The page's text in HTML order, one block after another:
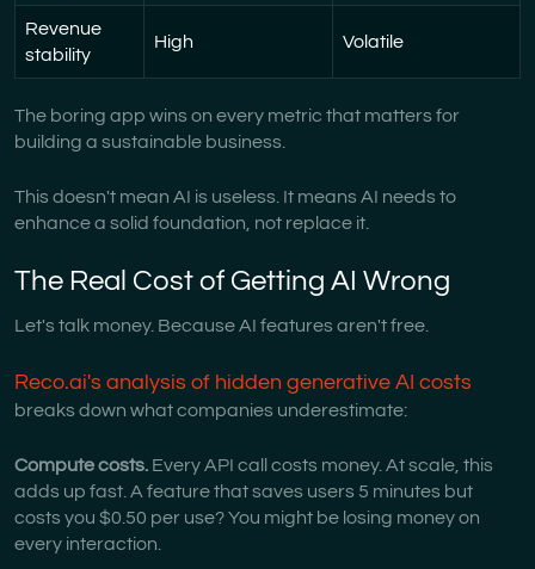
Revenue
stability
High Volatile
The boring app wins on every metric that matters for
building a sustainable business.
This doesn't mean AI is useless. It means AI needs to
enhance a solid foundation, not replace it.
The Real Cost of Getting AI Wrong
Let's talk money. Because AI features aren't free.
Reco.ai's analysis of hidden generative AI costs
breaks down what companies underestimate:
Compute costs. Every API call costs money. At scale, this
adds up fast. A feature that saves users 5 minutes but
costs you $0.50 per use? You might be losing money on
every interaction.